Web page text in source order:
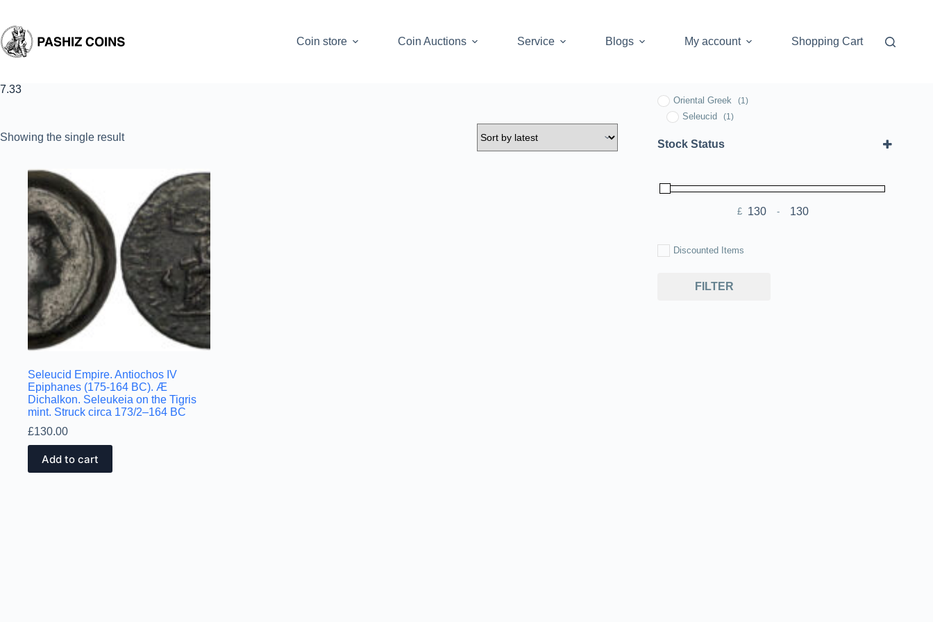
content
Coin store
Coin Auctions Service Blogs My account Shopping Cart
7.33
Showing the single result
Seleucid Empire. Antiochos IV
Epiphanes (175-164 BC). Æ
Dichalkon. Seleukeia on the Tigris
mint. Struck circa 173/2–164 BC
£130.00
Add to cart
Oriental Greek (1)
Seleucid (1)
Stock Status
£ Minimum Price
-Maximum Price
Discounted Items
FILTER